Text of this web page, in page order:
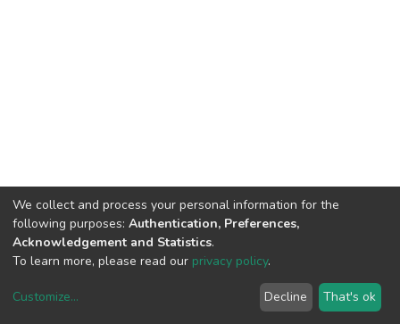
copyright © 2002-2026LYRASIS
We collect and process your personal information for the
following purposes: Authentication, Preferences,
Acknowledgement and Statistics.
To learn more, please read our privacy policy.
Customize... Decline That's ok